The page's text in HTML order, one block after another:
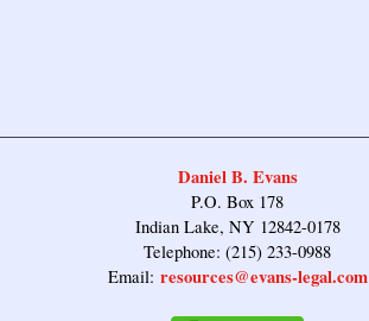
Daniel B. Evans
P.O. Box 178
Indian Lake, NY 12842-0178
Telephone: (215) 233-0988
Email: resources@evans-legal.com